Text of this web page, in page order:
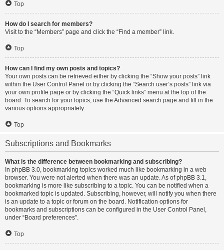
Top
How do I search for members?
Visit to the “Members” page and click the “Find a member” link.
Top
How can I find my own posts and topics?
Your own posts can be retrieved either by clicking the “Show your posts” link
within the User Control Panel or by clicking the “Search user’s posts” link via
your own profile page or by clicking the “Quick links” menu at the top of the
board. To search for your topics, use the Advanced search page and fill in the
various options appropriately.
Top
Subscriptions and Bookmarks
What is the difference between bookmarking and subscribing?
In phpBB 3.0, bookmarking topics worked much like bookmarking in a web
browser. You were not alerted when there was an update. As of phpBB 3.1,
bookmarking is more like subscribing to a topic. You can be notified when a
bookmarked topic is updated. Subscribing, however, will notify you when there
is an update to a topic or forum on the board. Notification options for
bookmarks and subscriptions can be configured in the User Control Panel,
under “Board preferences”.
Top